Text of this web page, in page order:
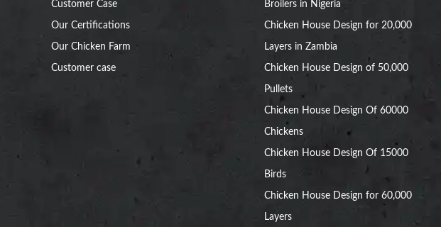
Customer Case
Our Certifications
Our Chicken Farm
Customer case
Broilers in Nigeria
Chicken House Design for 20,000
Layers in Zambia
Chicken House Design of 50,000
Pullets
Chicken House Design Of 60000
Chickens
Chicken House Design Of 15000
Birds
Chicken House Design for 60,000
Layers